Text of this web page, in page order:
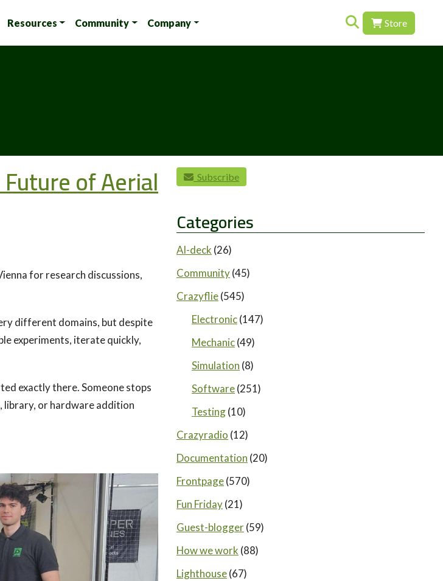
Resources Community Company Search for:Store
of Aerial
for research discussions,
different domains, but despite
experiments, iterate quickly,
exactly there. Someone stops
library, or hardware addition
Subscribe
Categories
AI-deck (26)
Community(45)
Crazyflie(545)
Electronic(147)
Mechanic(49)
Simulation (8)
Software(251)
Testing(10)
Crazyradio (12)
Documentation (20)
Frontpage(570)
Fun Friday(21)
Guest-blogger(59)
How we work (88)
Lighthouse(67)